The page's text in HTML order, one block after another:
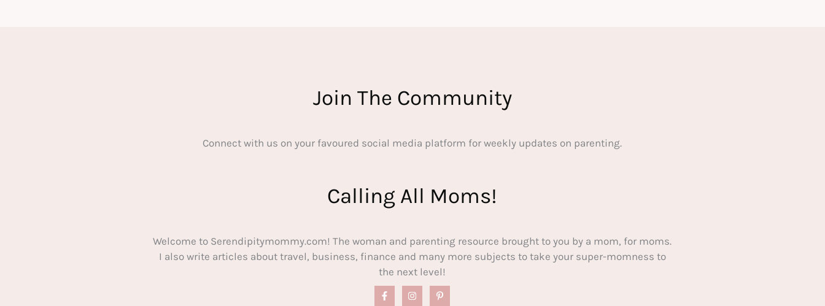
Join The Community
Connect with us on your favoured social media platform for weekly updates on parenting.
Calling All Moms!
Welcome to Serendipitymommy.com! The woman and parenting resource brought to you by a mom, for moms.
I also write articles about travel, business, finance and many more subjects to take your super-momness to
the next level!